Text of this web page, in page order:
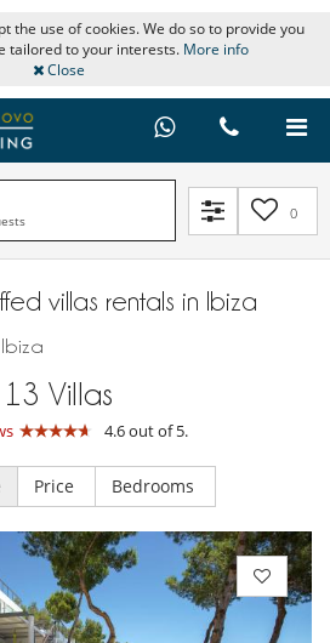
the use of cookies. We do so to provide you
tailored to your interests. More info
Close
0
villas rentals in Ibiza
13 Villas
4.6 out of 5.
Price Bedrooms